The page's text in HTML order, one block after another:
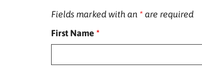
Fields marked with an *are required
First Name *